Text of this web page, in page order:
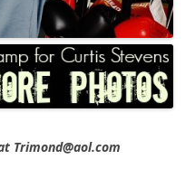
Trimond@aol.com